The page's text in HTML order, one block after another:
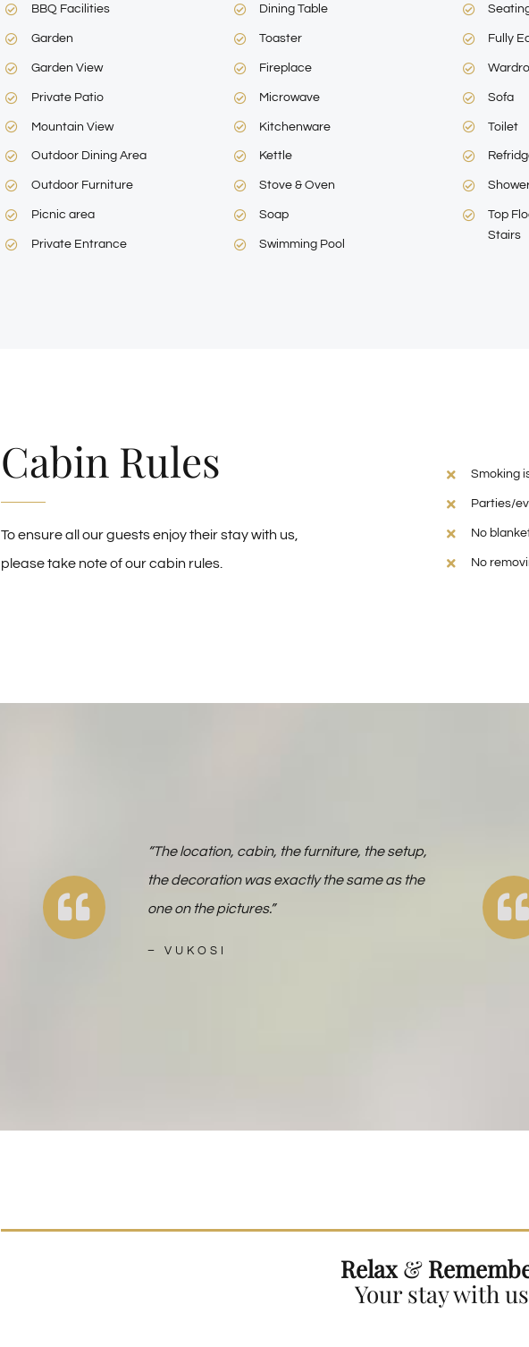
BBQ Facilities
Garden
Garden View
Private Patio
Mountain View
Outdoor Dining Area
Outdoor Furniture
Picnic area
Private Entrance
Dining Table
Toaster
Fireplace
Microwave
Kitchenware
Kettle
Stove & Oven
Soap
Swimming Pool
Fully
Sofa
Toilet
Top
Stairs
Cabin Rules
To ensure all our guests enjoy their stay with us,
please take note of our cabin rules.
Smoking
Parties/
No
No
“The location, cabin, the furniture, the setup,
the decoration was exactly the same as the
one on the pictures.”
– VUKOSI
Relax&
Your stay with us